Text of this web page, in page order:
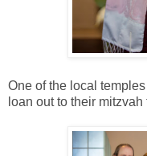
One of the local
loan out to their mitzvah